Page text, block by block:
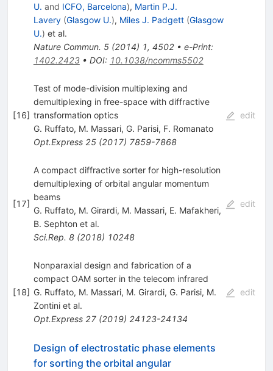
U. and ICFO, Barcelona), Martin P.J.
Lavery (Glasgow U.), Miles J. Padgett (Glasgow
U.) et al.
Nature Commun. 5(2014) 1, 4502• e-Print:
1402.2423• DOI: 10.1038/ncomms5502
[16]
Test of mode-division multiplexing and
demultiplexing in free-space with diffractive
transformation optics
G. Ruffato, M. Massari, G. Parisi, F. Romanato
Opt.Express 25(2017) 7859-7868
edit
[17]
A compact diffractive sorter for high-resolution
demultiplexing of orbital angular momentum
beams
G. Ruffato, M. Girardi, M. Massari, E. Mafakheri,
B. Sephton et al.
Sci.Rep. 8(2018) 10248
edit
[18]
Nonparaxial design and fabrication of a
compact OAM sorter in the telecom infrared
G. Ruffato, M. Massari, M. Girardi, G. Parisi, M.
Zontiniet al.
Opt.Express 27(2019) 24123-24134
edit
Design of electrostatic phase elements
for sorting the orbital angular